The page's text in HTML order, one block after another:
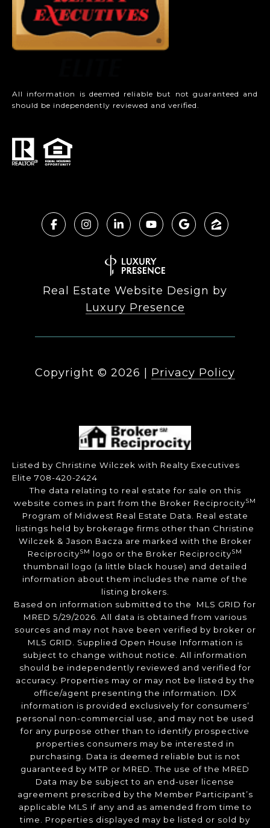
All information is deemed reliable but not guaranteed and
should be independently reviewed and verified.
Real Estate Website Design by
Luxury Presence
Copyright © 2026 | Privacy Policy
Listed by Christine Wilczek with Realty Executives
Elite 708-420-2424
The data relating to real estate for sale on this
website comes in part from the Broker ReciprocitySM
Program of Midwest Real Estate Data. Real estate
listings held by brokerage firms other than Christine
Wilczek & Jason Bacza are marked with the Broker
ReciprocitySM logo or the Broker ReciprocitySM
thumbnail logo (a little black house) and detailed
information about them includes the name of the
listing brokers.
Based on information submitted to the MLS GRID for
MRED 5/29/2026. All data is obtained from various
sources and may not have been verified by broker or
MLS GRID. Supplied Open House Information is
subject to change without notice. All information
should be independently reviewed and verified for
accuracy. Properties may or may not be listed by the
office/agent presenting the information. IDX
information is provided exclusively for consumers’
personal non-commercial use, and may not be used
for any purpose other than to identify prospective
properties consumers may be interested in
purchasing. Data is deemed reliable but is not
guaranteed by MTP or MRED. The use of the MRED
Data may be subject to an end-user license
agreement prescribed by the Member Participant’s
applicable MLS if any and as amended from time to
time. Properties displayed may be listed or sold by